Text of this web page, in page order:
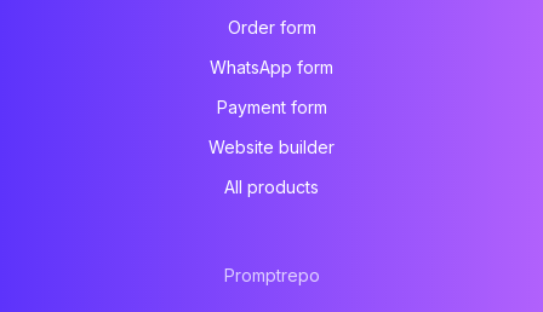
Order form
WhatsApp form
Payment form
Website builder
All products
Promptrepo